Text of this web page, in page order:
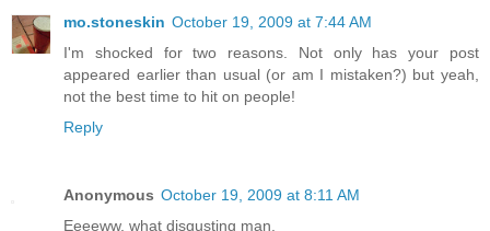
mo.stoneskin October 19, 2009 at 7:44 AM
I'm shocked for two reasons. Not only has your post
appeared earlier than usual (or am I mistaken?) but yeah,
not the best time to hit on people!
Reply
Anonymous October 19, 2009 at 8:11 AM
Eeeeww, what disgusting man.